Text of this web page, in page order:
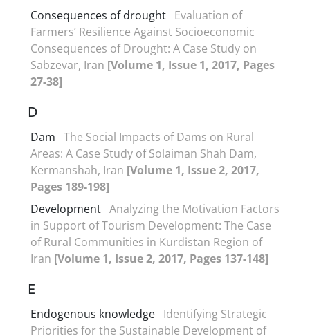
Consequences of drought Evaluation of
Farmers’ Resilience Against Socioeconomic
Consequences of Drought: A Case Study on
Sabzevar, Iran [Volume 1, Issue 1, 2017, Pages
27-38]
D
Dam The Social Impacts of Dams on Rural
Areas: A Case Study of Solaiman Shah Dam,
Kermanshah, Iran [Volume 1, Issue 2, 2017,
Pages 189-198]
Development Analyzing the Motivation Factors
in Support of Tourism Development: The Case
of Rural Communities in Kurdistan Region of
Iran [Volume 1, Issue 2, 2017, Pages 137-148]
E
Endogenous knowledge Identifying Strategic
Priorities for the Sustainable Development of